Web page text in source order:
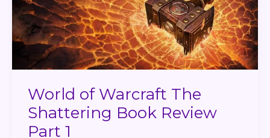
World of Warcraft The
Shattering Book Review
Part 1